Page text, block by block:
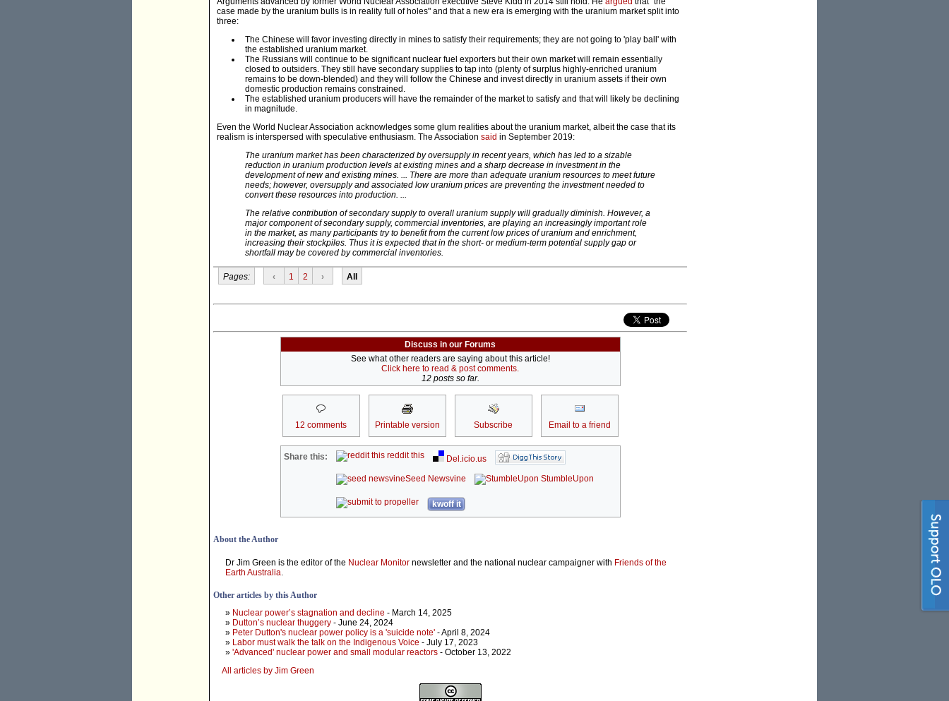
case made by the uranium bulls is in reality full of holes" and that a new era is emerging with the uranium market split into
three:
The Chinese will favor investing directly in mines to satisfy their requirements; they are not going to 'play ball' with
the established uranium market.
The Russians will continue to be significant nuclear fuel exporters but their own market will remain essentially
closed to outsiders. They still have secondary supplies to tap into (plenty of surplus highly-enriched uranium
remains to be down-blended) and they will follow the Chinese and invest directly in uranium assets if their own
domestic production remains constrained.
The established uranium producers will have the remainder of the market to satisfy and that will likely be declining
in magnitude.
Even the World Nuclear Association acknowledges some glum realities about the uranium market, albeit the case that its
realism is interspersed with speculative enthusiasm. The Association said in September 2019:
The uranium market has been characterized by oversupply in recent years, which has led to a sizable
reduction in uranium production levels at existing mines and a sharp decrease in investment in the
development of new and existing mines. ... There are more than adequate uranium resources to meet future
needs; however, oversupply and associated low uranium prices are preventing the investment needed to
convert these resources into production. ...
The relative contribution of secondary supply to overall uranium supply will gradually diminish. However, a
major component of secondary supply, commercial inventories, are playing an increasingly important role
in the market, as many participants try to benefit from the current low prices of uranium and enrichment,
increasing their stockpiles. Thus it is expected that in the short- or medium-term potential supply gap or
shortfall may be covered by commercial inventories.
Pages: ‹ 1 2 › All
Discuss in our Forums
See what other readers are saying about this article!
Click here to read & post comments.
12 posts so far.
12 comments Printable version Subscribe Email to a friend
Share this: reddit this
Del.icio.us
Seed Newsvine
StumbleUpon
kwoff it
About the Author
Dr Jim Green is the editor of the Nuclear Monitor newsletter and the national nuclear campaigner with Friends of the
Earth Australia.
Other articles by this Author
» Nuclear power’s stagnation and decline - March 14, 2025
» Dutton’s nuclear thuggery - June 24, 2024
» Peter Dutton's nuclear power policy is a 'suicide note' - April 8, 2024
» Labor must walk the talk on the Indigenous Voice - July 17, 2023
» 'Advanced' nuclear power and small modular reactors - October 13, 2022
All articles by Jim Green